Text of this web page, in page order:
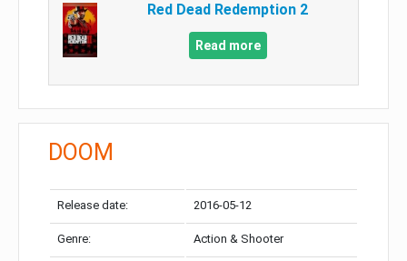
Red Dead Redemption 2
Read more
DOOM
Release date: 2016-05-12
Genre: Action & Shooter